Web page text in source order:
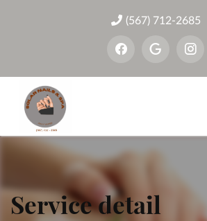
(567) 712-2685
Service detail